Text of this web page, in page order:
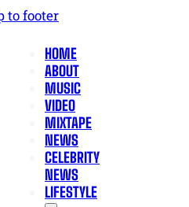
to footer
HOME
ABOUT
MUSIC
VIDEO
MIXTAPE
NEWS
CELEBRITY
NEWS
LIFESTYLE